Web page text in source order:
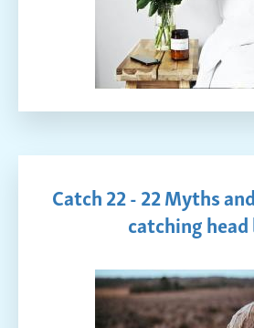
Catch 22 - 22 Myths
catching